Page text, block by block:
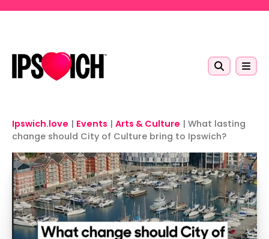
Ipswich.love | Events | Arts & Culture | What lasting
change should City of Culture bring to Ipswich?